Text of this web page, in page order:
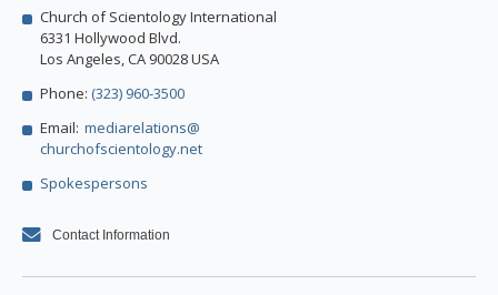
Church of Scientology International
6331 Hollywood Blvd.
Los Angeles, CA 90028 USA
Phone: (323) 960-3500
Email: mediarelations@
churchofscientology.net
Spokespersons
Contact Information